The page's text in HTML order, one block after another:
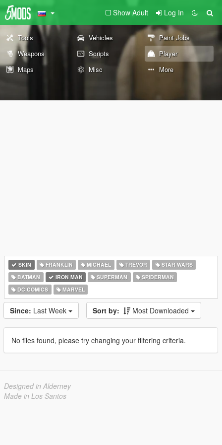
Show Adult Log In
Tools Vehicles
Paint Jobs
Weapons
Scripts
Player
Maps
Misc More
SKIN FRANKLIN MICHAEL TREVOR
STAR WARS
BATMAN
IRON MAN SUPERMAN
SPIDERMAN
DC COMICS
MARVEL
Since: Last Week Sort by: Most Downloaded
No files found, please try changing your filtering criteria.
Designed in Alderney
Made in Los Santos